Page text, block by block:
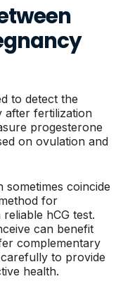
to detect the
after fertilization
progesterone
on ovulation and
coincide
for
hCG test.
can benefit
complementary
to provide
health.